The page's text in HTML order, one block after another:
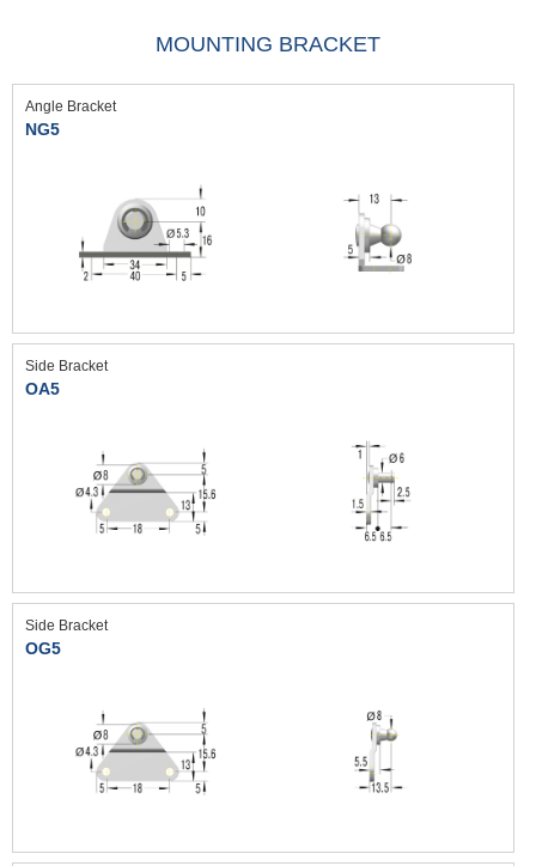
MOUNTING BRACKET
Angle Bracket
NG5
Side Bracket
OA5
Side Bracket
OG5